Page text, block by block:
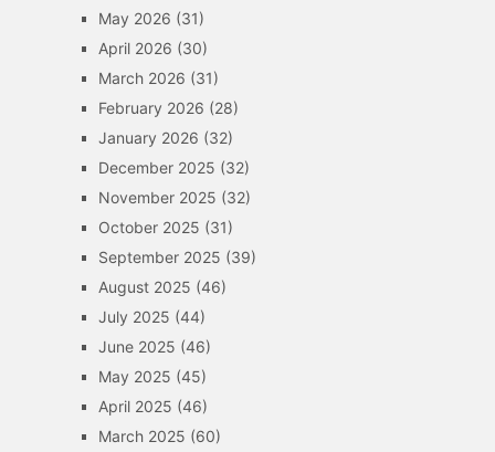
May 2026 (31)
April 2026 (30)
March 2026 (31)
February 2026 (28)
January 2026 (32)
December 2025 (32)
November 2025 (32)
October 2025 (31)
September 2025 (39)
August 2025 (46)
July 2025 (44)
June 2025 (46)
May 2025 (45)
April 2025 (46)
March 2025 (60)